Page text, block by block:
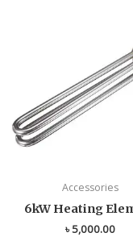
Accessories
6kW Heating
৳5,000.00